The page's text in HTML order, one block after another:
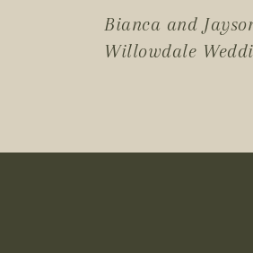
Bianca and
Willowdale